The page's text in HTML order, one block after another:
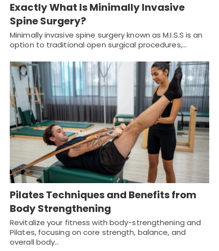
Exactly What Is Minimally Invasive
Spine Surgery?
Minimally invasive spine surgery known as M.I.S.S is an
option to traditional open surgical procedures,…
Pilates Techniques and Benefits from
Body Strengthening
Revitalize your fitness with body-strengthening and
Pilates, focusing on core strength, balance, and
overall body…